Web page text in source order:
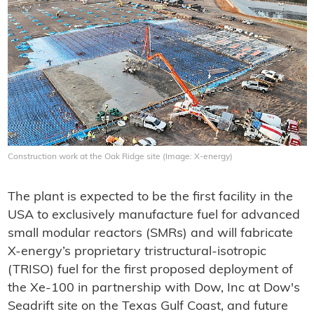
Construction work at the Oak Ridge site (Image: X-energy)
The plant is expected to be the first facility in the
USA to exclusively manufacture fuel for advanced
small modular reactors (SMRs) and will fabricate
X-energy’s proprietary tristructural-isotropic
(TRISO) fuel for the first proposed deployment of
the Xe-100 in partnership with Dow, Inc at Dow's
Seadrift site on the Texas Gulf Coast, and future